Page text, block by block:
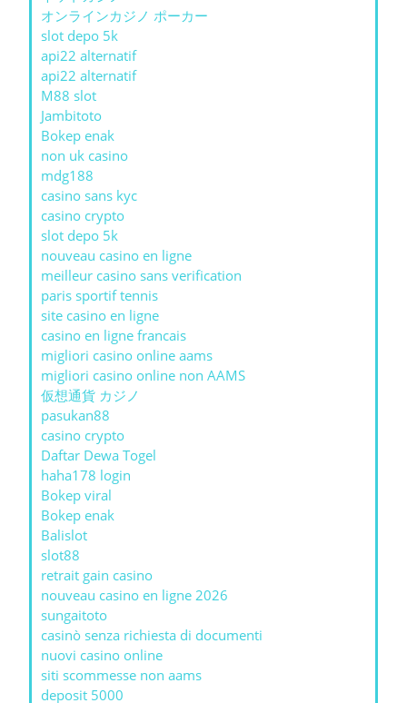
オンラインカジノ ポーカー
slot depo 5k
api22 alternatif
api22 alternatif
M88 slot
Jambitoto
Bokep enak
non uk casino
mdg188
casino sans kyc
casino crypto
slot depo 5k
nouveau casino en ligne
meilleur casino sans verification
paris sportif tennis
site casino en ligne
casino en ligne francais
migliori casino online aams
migliori casino online non AAMS
仮想通貨 カジノ
pasukan88
casino crypto
Daftar Dewa Togel
haha178 login
Bokep viral
Bokep enak
Balislot
slot88
retrait gain casino
nouveau casino en ligne 2026
sungaitoto
casinò senza richiesta di documenti
nuovi casino online
siti scommesse non aams
deposit 5000